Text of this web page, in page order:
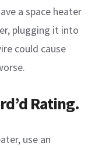
a space heater
plugging it into
could cause
Rating.
use an